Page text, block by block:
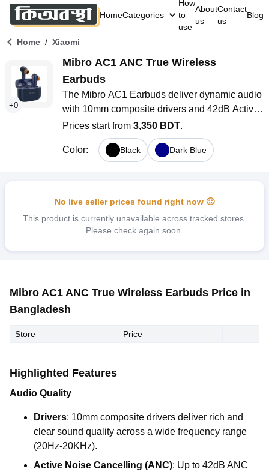
HomeCategories
How
to
use
About
us
Contact
us
Blog
Home / Xiaomi
+0
Mibro AC1 ANC True Wireless
Earbuds
The Mibro AC1 Earbuds deliver dynamic audio
with 10mm composite drivers and 42dB Active
Noise Cancelling (ANC) for an immersive
audio experience. With Bluetooth 5.2, up to 30
hours of battery life, and an IPX4 rating for
controls, seamless connectivity, and a
comfortable fit with multiple ear tip sizes
Prices start from 3,350 BDT.
Color: Black Dark Blue
No live seller prices found right now 🙂
This product is currently unavailable across tracked stores.
Please check again soon.
Mibro AC1 ANC True Wireless Earbuds Price in
Bangladesh
Store Price
Highlighted Features
Audio Quality
Drivers: 10mm composite drivers deliver rich and
clear sound quality across a wide frequency range
(20Hz-20KHz).
Active Noise Cancelling (ANC): Up to 42dB ANC